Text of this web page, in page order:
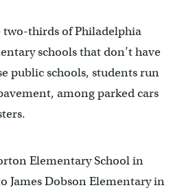
thirds of Philadelphia
schools that don’t have
public schools, students run
among parked cars
Elementary School in
James Dobson Elementary in